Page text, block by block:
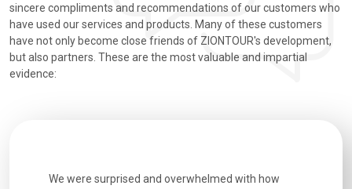
sincere compliments and recommendations of our customers who
have used our services and products. Many of these customers
have not only become close friends of ZIONTOUR's development,
but also partners. These are the most valuable and impartial
evidence:
Extremely well organised, with all transfers, tours